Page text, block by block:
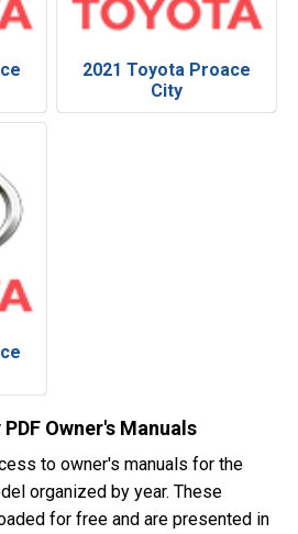
2021 Toyota Proace
City
Owner's Manuals
to owner's manuals for the
organized by year. These
for free and are presented in